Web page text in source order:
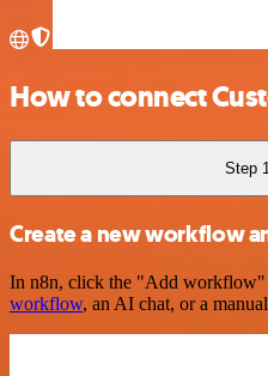
How to connect
Step 1
Create a new workflow
In n8n, click the "Add workflow"
workflow, an AI chat, or a